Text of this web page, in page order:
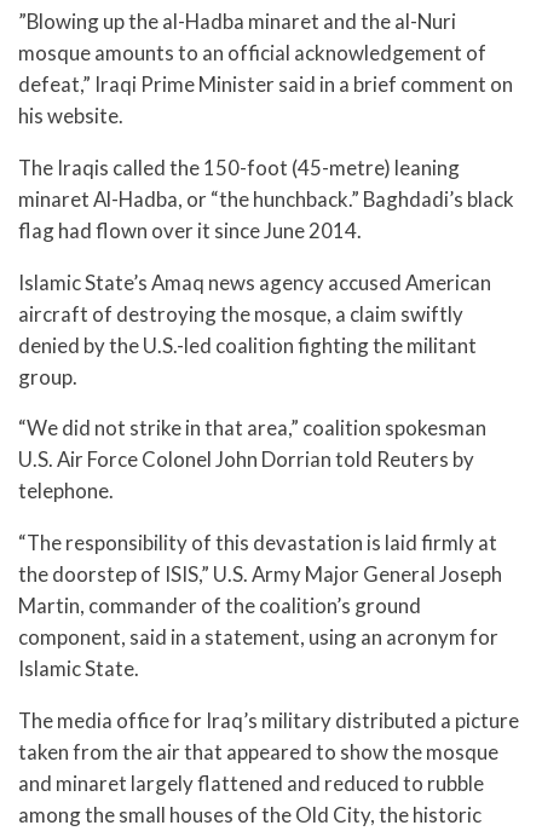
”Blowing up the al-Hadba minaret and the al-Nuri
mosque amounts to an official acknowledgement of
defeat,” Iraqi Prime Minister said in a brief comment on
his website.
The Iraqis called the 150-foot (45-metre) leaning
minaret Al-Hadba, or “the hunchback.” Baghdadi’s black
flag had flown over it since June 2014.
Islamic State’s Amaq news agency accused American
aircraft of destroying the mosque, a claim swiftly
denied by the U.S.-led coalition fighting the militant
group.
“We did not strike in that area,” coalition spokesman
U.S. Air Force Colonel John Dorrian told Reuters by
telephone.
“The responsibility of this devastation is laid firmly at
the doorstep of ISIS,” U.S. Army Major General Joseph
Martin, commander of the coalition’s ground
component, said in a statement, using an acronym for
Islamic State.
The media office for Iraq’s military distributed a picture
taken from the air that appeared to show the mosque
and minaret largely flattened and reduced to rubble
among the small houses of the Old City, the historic